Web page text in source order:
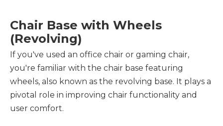
Chair Base with Wheels
(Revolving)
If you've used an office chair or gaming chair,
you're familiar with the chair base featuring
wheels, also known as the revolving base. It plays a
pivotal role in improving chair functionality and
user comfort.